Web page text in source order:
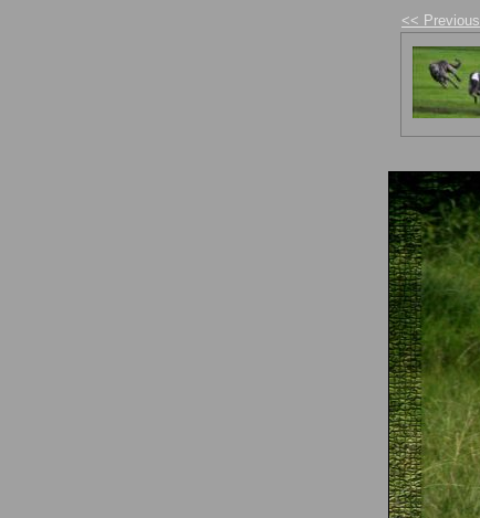
<< Previous